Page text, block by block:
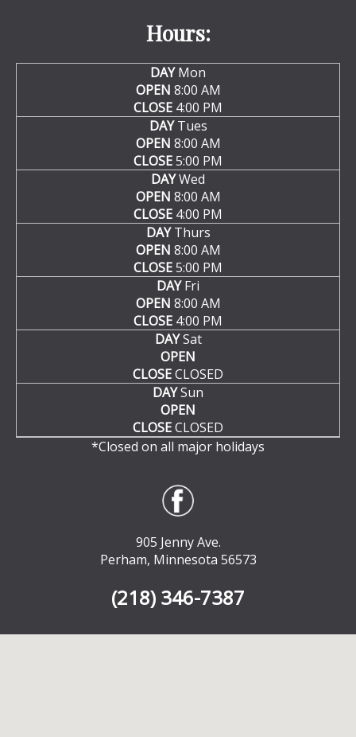
Hours:
DAYMon
OPEN 8:00 AM
CLOSE 4:00 PM
DAYTues
OPEN 8:00 AM
CLOSE5:00 PM
DAYWed
OPEN 8:00 AM
CLOSE 4:00 PM
DAYThurs
OPEN 8:00 AM
CLOSE5:00 PM
DAYFri
OPEN 8:00 AM
CLOSE 4:00 PM
DAYSat
OPEN
CLOSECLOSED
DAYSun
OPEN
CLOSECLOSED
*Closed on all major holidays
905 Jenny Ave.
Perham, Minnesota 56573
(218) 346-7387